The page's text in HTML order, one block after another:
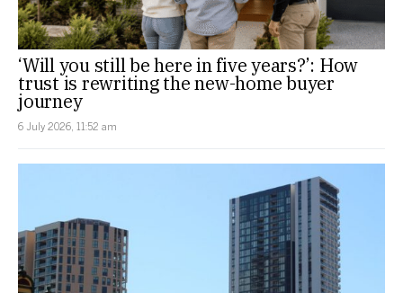
‘Will you still be here in five years?’: How
trust is rewriting the new-home buyer
journey
6 July 2026, 11:52 am